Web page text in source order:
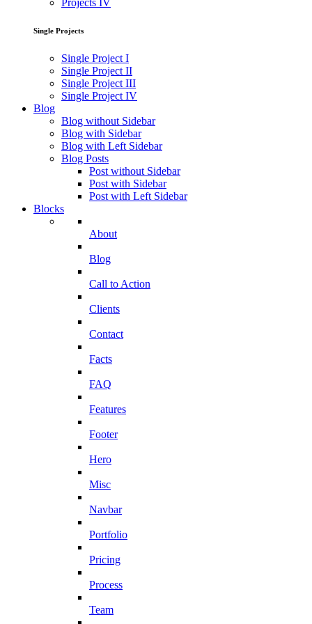
Projects IV
Single Projects
Single Project I
Single Project II
Single Project III
Single Project IV
Blog
Blog without Sidebar
Blog with Sidebar
Blog with Left Sidebar
Blog Posts
Post without Sidebar
Post with Sidebar
Post with Left Sidebar
Blocks
About
Blog
Call to Action
Clients
Contact
Facts
FAQ
Features
Footer
Hero
Misc
Navbar
Portfolio
Pricing
Process
Team